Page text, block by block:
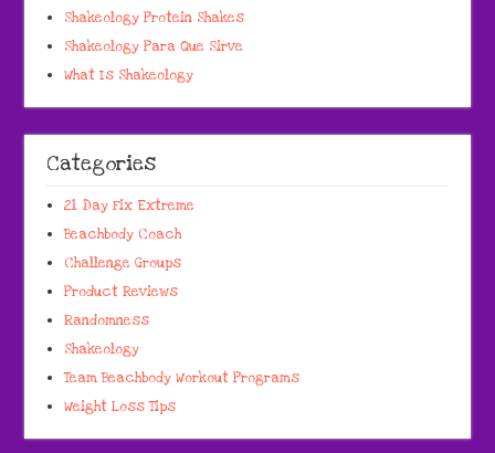
Shakeology Protein Shakes
Shakeology Para Que Sirve
What Is Shakeology
Categories
21 Day Fix Extreme
Beachbody Coach
Challenge Groups
Product Reviews
Randomness
Shakeology
Team Beachbody Workout Programs
Weight Loss Tips